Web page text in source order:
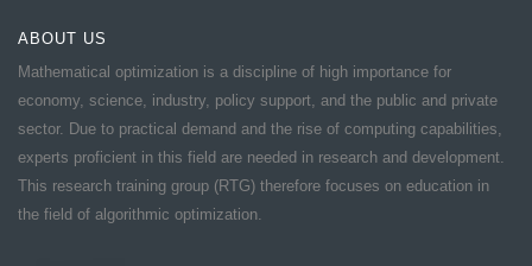
ABOUT US
Mathematical optimization is a discipline of high importance for
economy, science, industry, policy support, and the public and private
sector. Due to practical demand and the rise of computing capabilities,
experts proficient in this field are needed in research and development.
This research training group (RTG) therefore focuses on education in
the field of algorithmic optimization.